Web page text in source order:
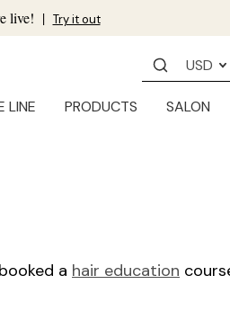
live! | Try it out
USD
LINE PRODUCTS SALON
a hair education